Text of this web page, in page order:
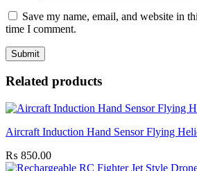
Save my name, email, and website in
time I comment.
Related products
Aircraft Induction Hand Sensor Flying
₨ 850.00